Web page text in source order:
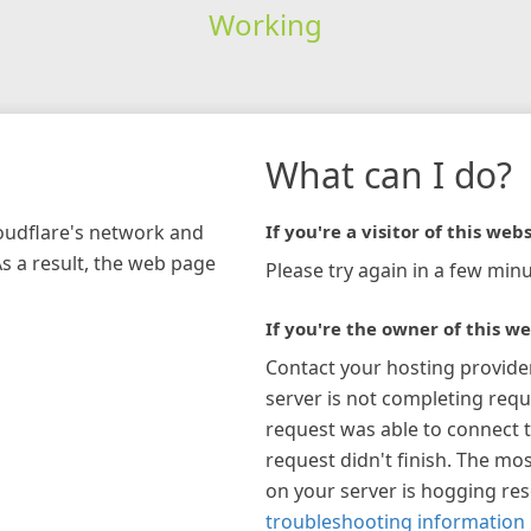
Working
network and
a result, the web page
What can I do?
If you're a visitor of this
Please try again in a few
If you're the owner of this
Contact your hosting
server is not completing
request was able to connect
request didn't finish. The
on your server is hogging
troubleshooting information